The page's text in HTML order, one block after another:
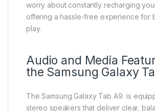
worry about constantly recharging
offering a hassle-free experience for
play.
Audio and Media
the Samsung Galaxy
The Samsung Galaxy Tab A9 is
stereo speakers that deliver clear,